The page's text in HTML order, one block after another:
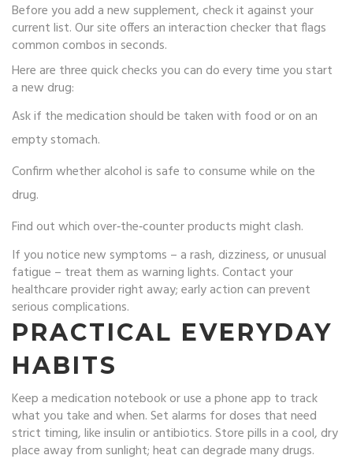
Before you add a new supplement, check it against your
current list. Our site offers an interaction checker that flags
common combos in seconds.
Here are three quick checks you can do every time you start
a new drug:
Ask if the medication should be taken with food or on an
empty stomach.
Confirm whether alcohol is safe to consume while on the
drug.
Find out which over‑the‑counter products might clash.
If you notice new symptoms – a rash, dizziness, or unusual
fatigue – treat them as warning lights. Contact your
healthcare provider right away; early action can prevent
serious complications.
PRACTICAL EVERYDAY
HABITS
Keep a medication notebook or use a phone app to track
what you take and when. Set alarms for doses that need
strict timing, like insulin or antibiotics. Store pills in a cool, dry
place away from sunlight; heat can degrade many drugs.